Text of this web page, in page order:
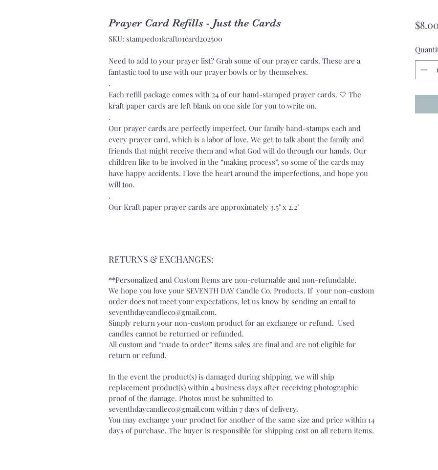
Prayer Card Refills - Just the Cards
SKU: stamped01kraft01card202500
Need to add to your prayer list? Grab some of our prayer cards. These are a
fantastic tool to use with our prayer bowls or by themselves.
.
Each refill package comes with 24 of our hand-stamped prayer cards. 🤍 The
kraft paper cards are left blank on one side for you to write on.
.
Our prayer cards are perfectly imperfect. Our family hand-stamps each and
every prayer card, which is a labor of love. We get to talk about the family and
friends that might receive them and what God will do through our hands. Our
children like to be involved in the “making process”, so some of the cards may
have happy accidents. I love the heart around the imperfections, and hope you
will too.
.
Our Kraft paper prayer cards are approximately 3.5" x 2.2"
RETURNS & EXCHANGES:
**Personalized and Custom Items are non-returnable and non-refundable.
We hope you love your SEVENTH DAY Candle Co. Products. If your non-custom
order does not meet your expectations, let us know by sending an email to
seventhdaycandleco@gmail.com.
Simply return your non-custom product for an exchange or refund. Used
candles cannot be returned or refunded.
All custom and “made to order” items sales are final and are not eligible for
return or refund.
In the event the product(s) is damaged during shipping, we will ship
replacement product(s) within 4 business days after receiving photographic
proof of the damage. Photos must be submitted to
seventhdaycandleco@gmail.com within 7 days of delivery.
You may exchange your product for another of the same size and price within 14
days of purchase. The buyer is responsible for shipping cost on all return items.
$8.00